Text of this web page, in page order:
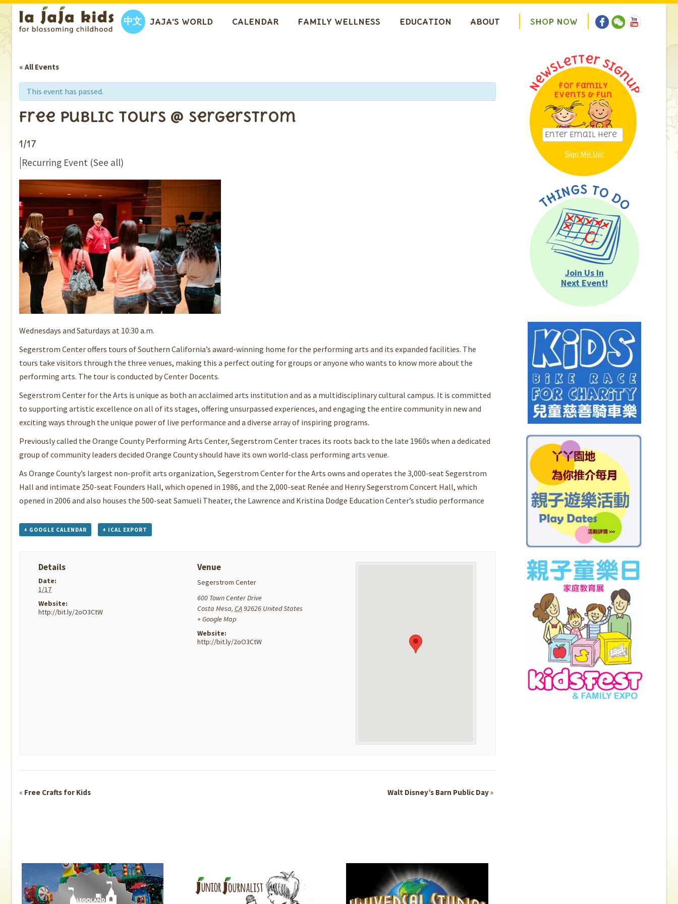
中文 JAJA’S WORLD CALENDAR FAMILY WELLNESS EDUCATION ABOUT SHOP NOW
« All Events
This event has passed.
Free Public Tours @ Sergerstrom
1/17
|Recurring Event (See all)
Wednesdays and Saturdays at 10:30 a.m.
Segerstrom Center offers tours of Southern California’s award-winning home for the performing arts and its expanded facilities. The
tours take visitors through the three venues, making this a perfect outing for groups or anyone who wants to know more about the
performing arts. The tour is conducted by Center Docents.
Segerstrom Center for the Arts is unique as both an acclaimed arts institution and as a multidisciplinary cultural campus. It is committed
to supporting artistic excellence on all of its stages, offering unsurpassed experiences, and engaging the entire community in new and
exciting ways through the unique power of live performance and a diverse array of inspiring programs.
Previously called the Orange County Performing Arts Center, Segerstrom Center traces its roots back to the late 1960s when a dedicated
group of community leaders decided Orange County should have its own world-class performing arts venue.
As Orange County’s largest non-profit arts organization, Segerstrom Center for the Arts owns and operates the 3,000-seat Segerstrom
Hall and intimate 250-seat Founders Hall, which opened in 1986, and the 2,000-seat Renée and Henry Segerstrom Concert Hall, which
opened in 2006 and also houses the 500-seat Samueli Theater, the Lawrence and Kristina Dodge Education Center’s studio performance
+ GOOGLE CALENDAR + ICAL EXPORT
Details
Date:
1/17
Website:
http://bit.ly/2oO3CtW
Venue
Segerstrom Center
600 Town Center Drive
Costa Mesa, CA92626 United States
+ Google Map
Website:
http://bit.ly/2oO3CtW
Event
« Free Crafts for Kids Walt Disney’s Barn Public Day»
For Family
Events & Fun
Join Us In
Next Event!